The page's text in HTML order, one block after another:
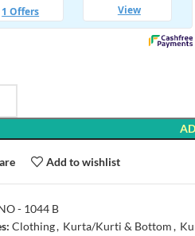
Add to wishlist
- 1044 B
Clothing, Kurta/Kurti & Bottom,